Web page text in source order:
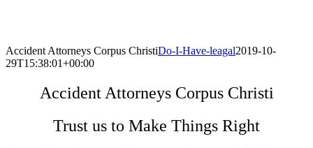
Accident Attorneys Corpus ChristiDo-I-Have-leagal2019-10-
29T15:38:01+00:00
Accident Attorneys Corpus Christi
Trust us to Make Things Right